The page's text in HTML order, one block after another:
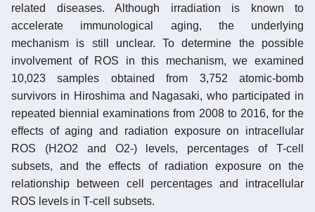
related diseases. Although irradiation is known to
accelerate immunological aging, the underlying
mechanism is still unclear. To determine the possible
involvement of ROS in this mechanism, we examined
10,023 samples obtained from 3,752 atomic-bomb
survivors in Hiroshima and Nagasaki, who participated in
repeated biennial examinations from 2008 to 2016, for the
effects of aging and radiation exposure on intracellular
ROS (H2O2 and O2-) levels, percentages of T-cell
subsets, and the effects of radiation exposure on the
relationship between cell percentages and intracellular
ROS levels in T-cell subsets.